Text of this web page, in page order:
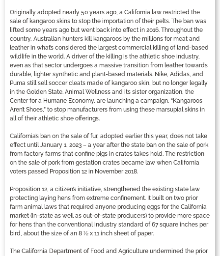
Originally adopted nearly 50 years ago, a California law restricted the
sale of kangaroo skins to stop the importation of their pelts. The ban was
lifted some years ago but went back into effect in 2016. Throughout the
country, Australian hunters kill kangaroos by the millions for meat and
leather in what’s considered the largest commercial killing of land-based
wildlife in the world. A driver of the killing is the athletic shoe industry,
even as that sector undergoes a massive transition from leather towards
durable, lighter synthetic and plant-based materials. Nike, Adidas, and
Puma still sell soccer cleats made of kangaroo skin, but no longer legally
in the Golden State. Animal Wellness and its sister organization, the
Center for a Humane Economy, are launching a campaign, “Kangaroos
Aren’t Shoes,” to stop manufacturers from using these marsupial skins in
all of their athletic shoe offerings.
California’s ban on the sale of fur, adopted earlier this year, does not take
effect until January 1, 2023 – a year after the state ban on the sale of pork
from factory farms that confine pigs in crates takes hold. The restriction
on the sale of pork from gestation crates became law when California
voters passed Proposition 12 in November 2018.
Proposition 12, a citizen’s initiative, strengthened the existing state law
protecting laying hens from extreme confinement. It built on two prior
farm animal laws that required anyone producing eggs for the California
market (in-state as well as out-of-state producers) to provide more space
for hens than the conventional industry standard of 67 square inches per
bird, about the size of an 8 ½ x 11 inch sheet of paper.
The California Department of Food and Agriculture undermined the prior